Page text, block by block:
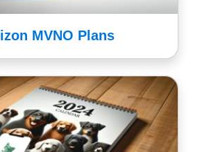
MVNO Plans